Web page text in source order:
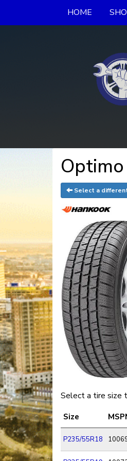
HOME
Select a
Select a tire size
Size
P235/55R18